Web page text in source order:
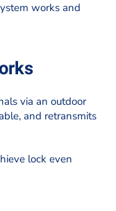
works and
via an outdoor
and retransmits
lock even